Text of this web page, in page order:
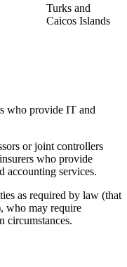
Turks and
Caicos Islands
who provide IT and
or joint controllers
who provide
accounting services.
as required by law (that
who may require
circumstances.